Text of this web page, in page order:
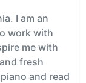
I am an
work with
me with
fresh
and read